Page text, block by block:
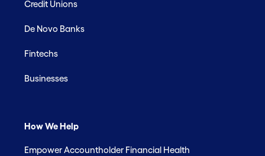
Credit Unions
De Novo Banks
Fintechs
Businesses
How We Help
Empower Accountholder Financial Health